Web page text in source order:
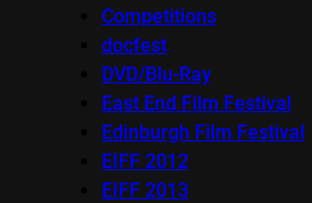
Competitions
docfest
DVD/Blu-Ray
East End Film Festival
Edinburgh Film Festival
EIFF 2012
EIFF 2013